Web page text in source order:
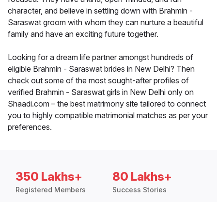
character, and believe in settling down with Brahmin -
Saraswat groom with whom they can nurture a beautiful
family and have an exciting future together.
Looking for a dream life partner amongst hundreds of
eligible Brahmin - Saraswat brides in New Delhi? Then
check out some of the most sought-after profiles of
verified Brahmin - Saraswat girls in New Delhi only on
Shaadi.com – the best matrimony site tailored to connect
you to highly compatible matrimonial matches as per your
preferences.
350 Lakhs+
Registered Members
80 Lakhs+
Success Stories